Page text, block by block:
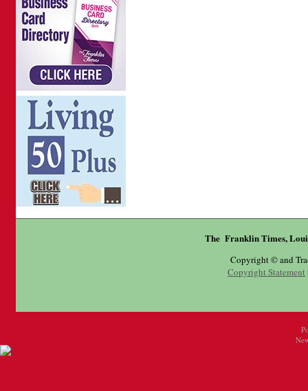
The Franklin Times,
Copyright © and
Copyright Statement